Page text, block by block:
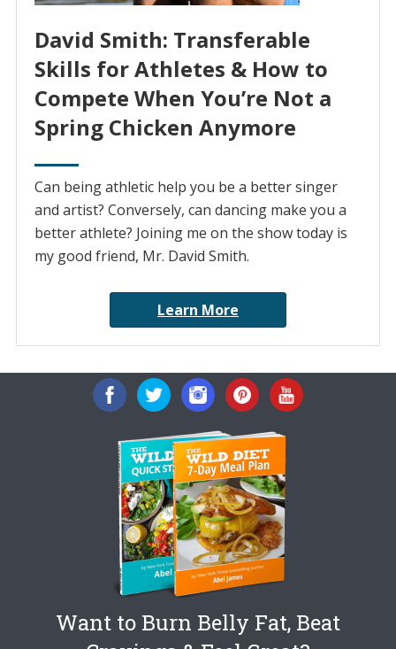
David Smith: Transferable
Skills for Athletes & How to
Compete When You’re Not a
Spring Chicken Anymore
Can being athletic help you be a better singer
and artist? Conversely, can dancing make you a
better athlete? Joining me on the show today is
my good friend, Mr. David Smith.
Learn More
Want to Burn Belly Fat, Beat